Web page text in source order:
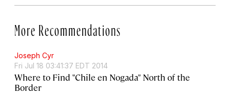
More Recommendations
Joseph Cyr
Fri Jul 18 03:41:37 EDT 2014
Where to Find "Chile en Nogada" North of the
Border